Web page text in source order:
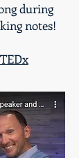
during
notes!